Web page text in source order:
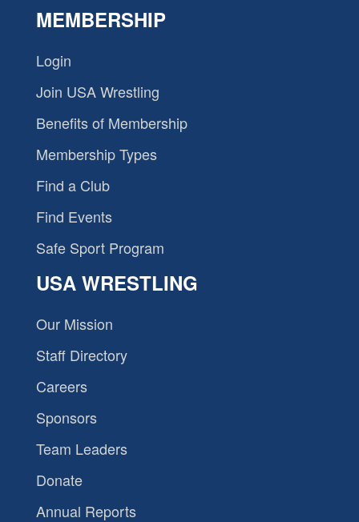
MEMBERSHIP
Login
Join USA Wrestling
Benefits of Membership
Membership Types
Find a Club
Find Events
Safe Sport Program
USA WRESTLING
Our Mission
Staff Directory
Careers
Sponsors
Team Leaders
Donate
Annual Reports